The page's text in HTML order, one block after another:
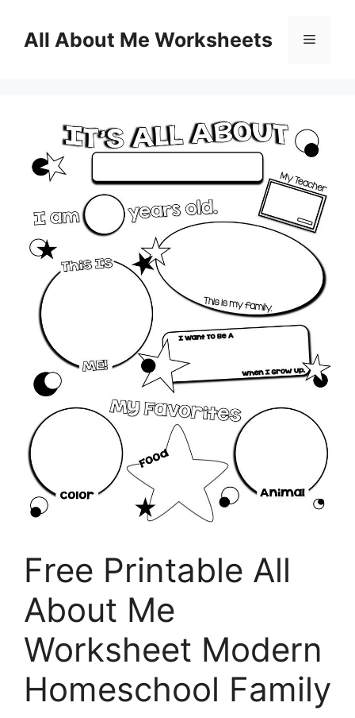
contentAll About Me Worksheets Menu
Free Printable All
About Me
Worksheet Modern
Homeschool Family